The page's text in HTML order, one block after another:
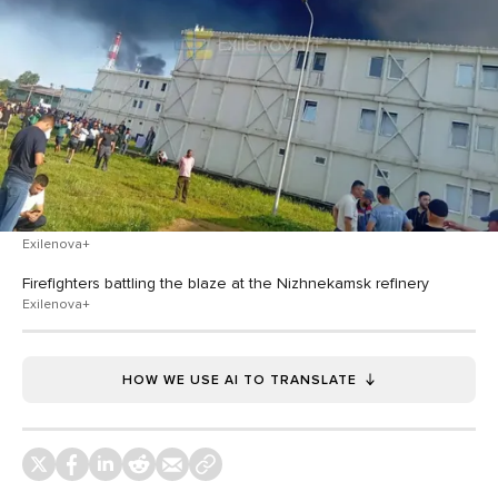
Exilenova+
Firefighters battling the blaze at the Nizhnekamsk refinery
Exilenova+
HOW WE USE AI TO TRANSLATE